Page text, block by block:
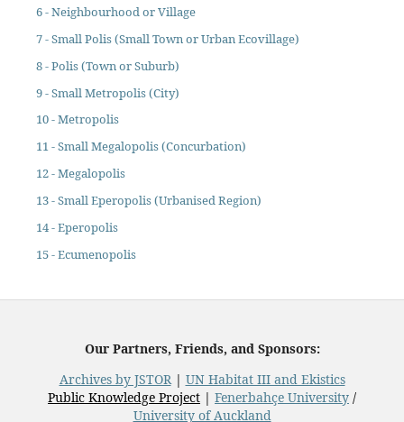
6 - Neighbourhood or Village
7 - Small Polis (Small Town or Urban Ecovillage)
8 - Polis (Town or Suburb)
9 - Small Metropolis (City)
10 - Metropolis
11 - Small Megalopolis (Concurbation)
12 - Megalopolis
13 - Small Eperopolis (Urbanised Region)
14 - Eperopolis
15 - Ecumenopolis
Our Partners, Friends, and Sponsors:
Archives by JSTOR| UN Habitat III and Ekistics
Public Knowledge Project | Fenerbahçe University /
University of Auckland